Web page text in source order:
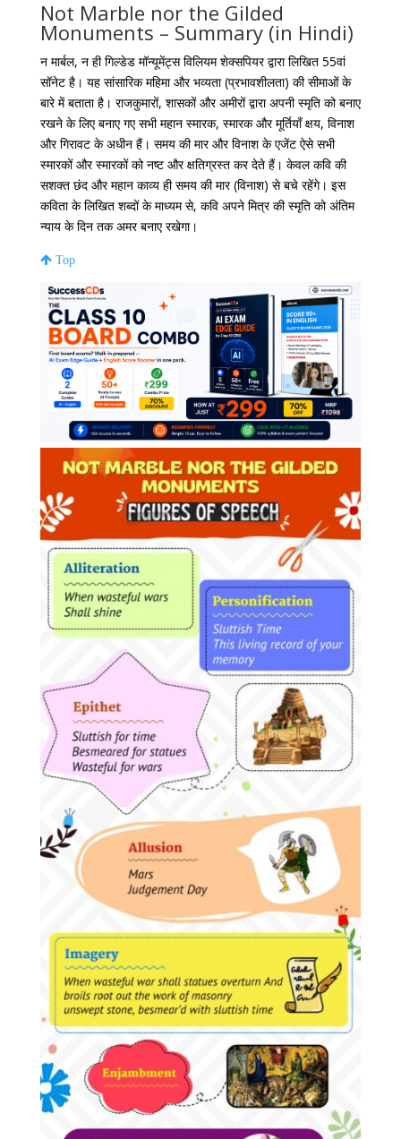
Not Marble nor the Gilded
Monuments – Summary (in Hindi)
न मार्बल, न ही गिल्डेड मॉन्यूमेंट्स विलियम शेक्सपियर द्वारा लिखित 55वां
सॉनेट है। यह सांसारिक महिमा और भव्यता (प्रभावशीलता) की सीमाओं के
बारे में बताता है। राजकुमारों, शासकों और अमीरों द्वारा अपनी स्मृति को बनाए
रखने के लिए बनाए गए सभी महान स्मारक, स्मारक और मूर्तियाँ क्षय, विनाश
और गिरावट के अधीन हैं। समय की मार और विनाश के एजेंट ऐसे सभी
स्मारकों और स्मारकों को नष्ट और क्षतिग्रस्त कर देते हैं। केवल कवि की
सशक्त छंद और महान काव्य ही समय की मार (विनाश) से बचे रहेंगे। इस
कविता के लिखित शब्दों के माध्यम से, कवि अपने मित्र की स्मृति को अंतिम
न्याय के दिन तक अमर बनाए रखेगा।
Top